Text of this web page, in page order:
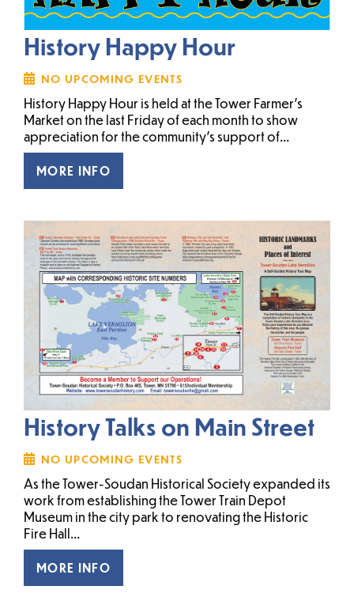
History Happy Hour
NO UPCOMING EVENTS
History Happy Hour is held at the Tower Farmer’s
Market on the last Friday of each month to show
appreciation for the community’s support of...
MORE INFO
History Talks on Main Street
NO UPCOMING EVENTS
As the Tower-Soudan Historical Society expanded its
work from establishing the Tower Train Depot
Museum in the city park to renovating the Historic
Fire Hall...
MORE INFO